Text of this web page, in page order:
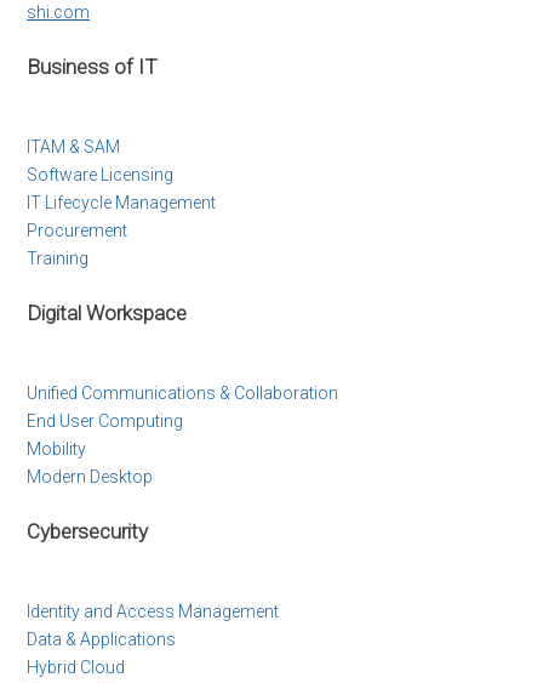
shi.com
Business of IT
ITAM & SAM
Software Licensing
IT Lifecycle Management
Procurement
Training
Digital Workspace
Unified Communications & Collaboration
End User Computing
Mobility
Modern Desktop
Cybersecurity
Identity and Access Management
Data & Applications
Hybrid Cloud